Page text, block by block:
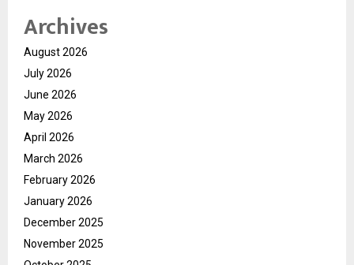
Archives
August 2026
July 2026
June 2026
May 2026
April 2026
March 2026
February 2026
January 2026
December 2025
November 2025